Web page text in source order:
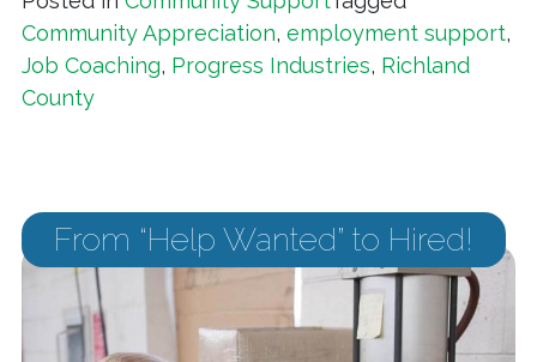
Community Appreciation, employment support,
Job Coaching, Progress Industries, Richland
County
From “Help Wanted” to Hired!